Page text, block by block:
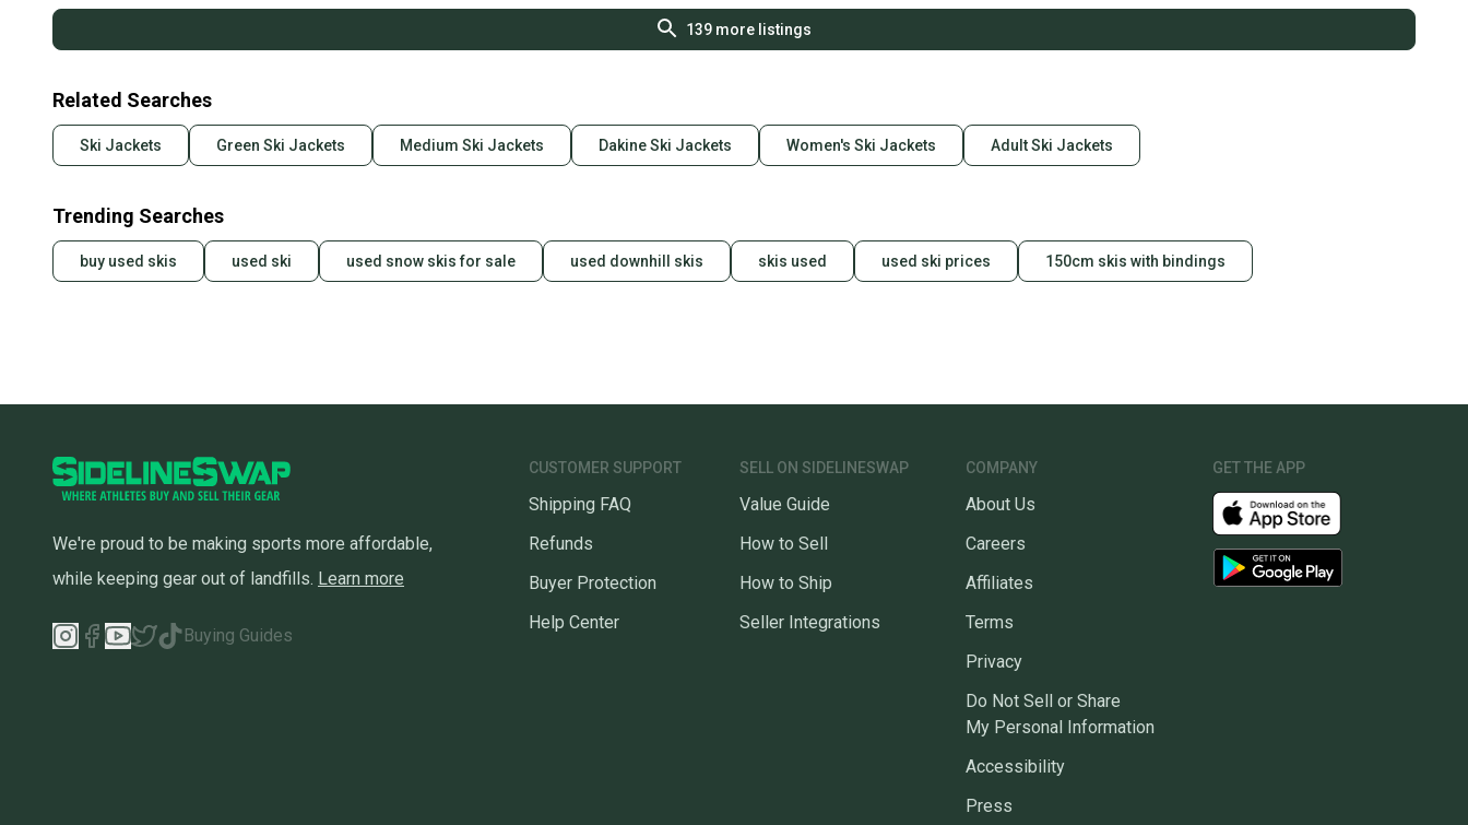
139more listings
Related Searches
Ski Jackets Green Ski Jackets Medium Ski Jackets Dakine Ski Jackets Women's Ski Jackets Adult Ski Jackets
Trending Searches
buy used skis used ski used snow skis for sale used downhill skis skis used used ski prices 150cm skis with bindings
We're proud to be making sports more affordable,
while keeping gear out of landfills. Learn more
Buying Guides
CUSTOMER SUPPORT
Shipping FAQ
Refunds
Buyer Protection
Help Center
SELL ON SIDELINESWAP
Value Guide
How to Sell
How to Ship
Seller Integrations
COMPANY
About Us
Careers
Affiliates
Terms
Privacy
Do Not Sell or Share
My Personal Information
Accessibility
Press
GET THE APP